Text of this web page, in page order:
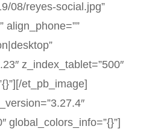
08/reyes-social.jpg”
align_phone=””
z_index_tablet=”500″
et_pb_image]
global_colors_info=”{}”]